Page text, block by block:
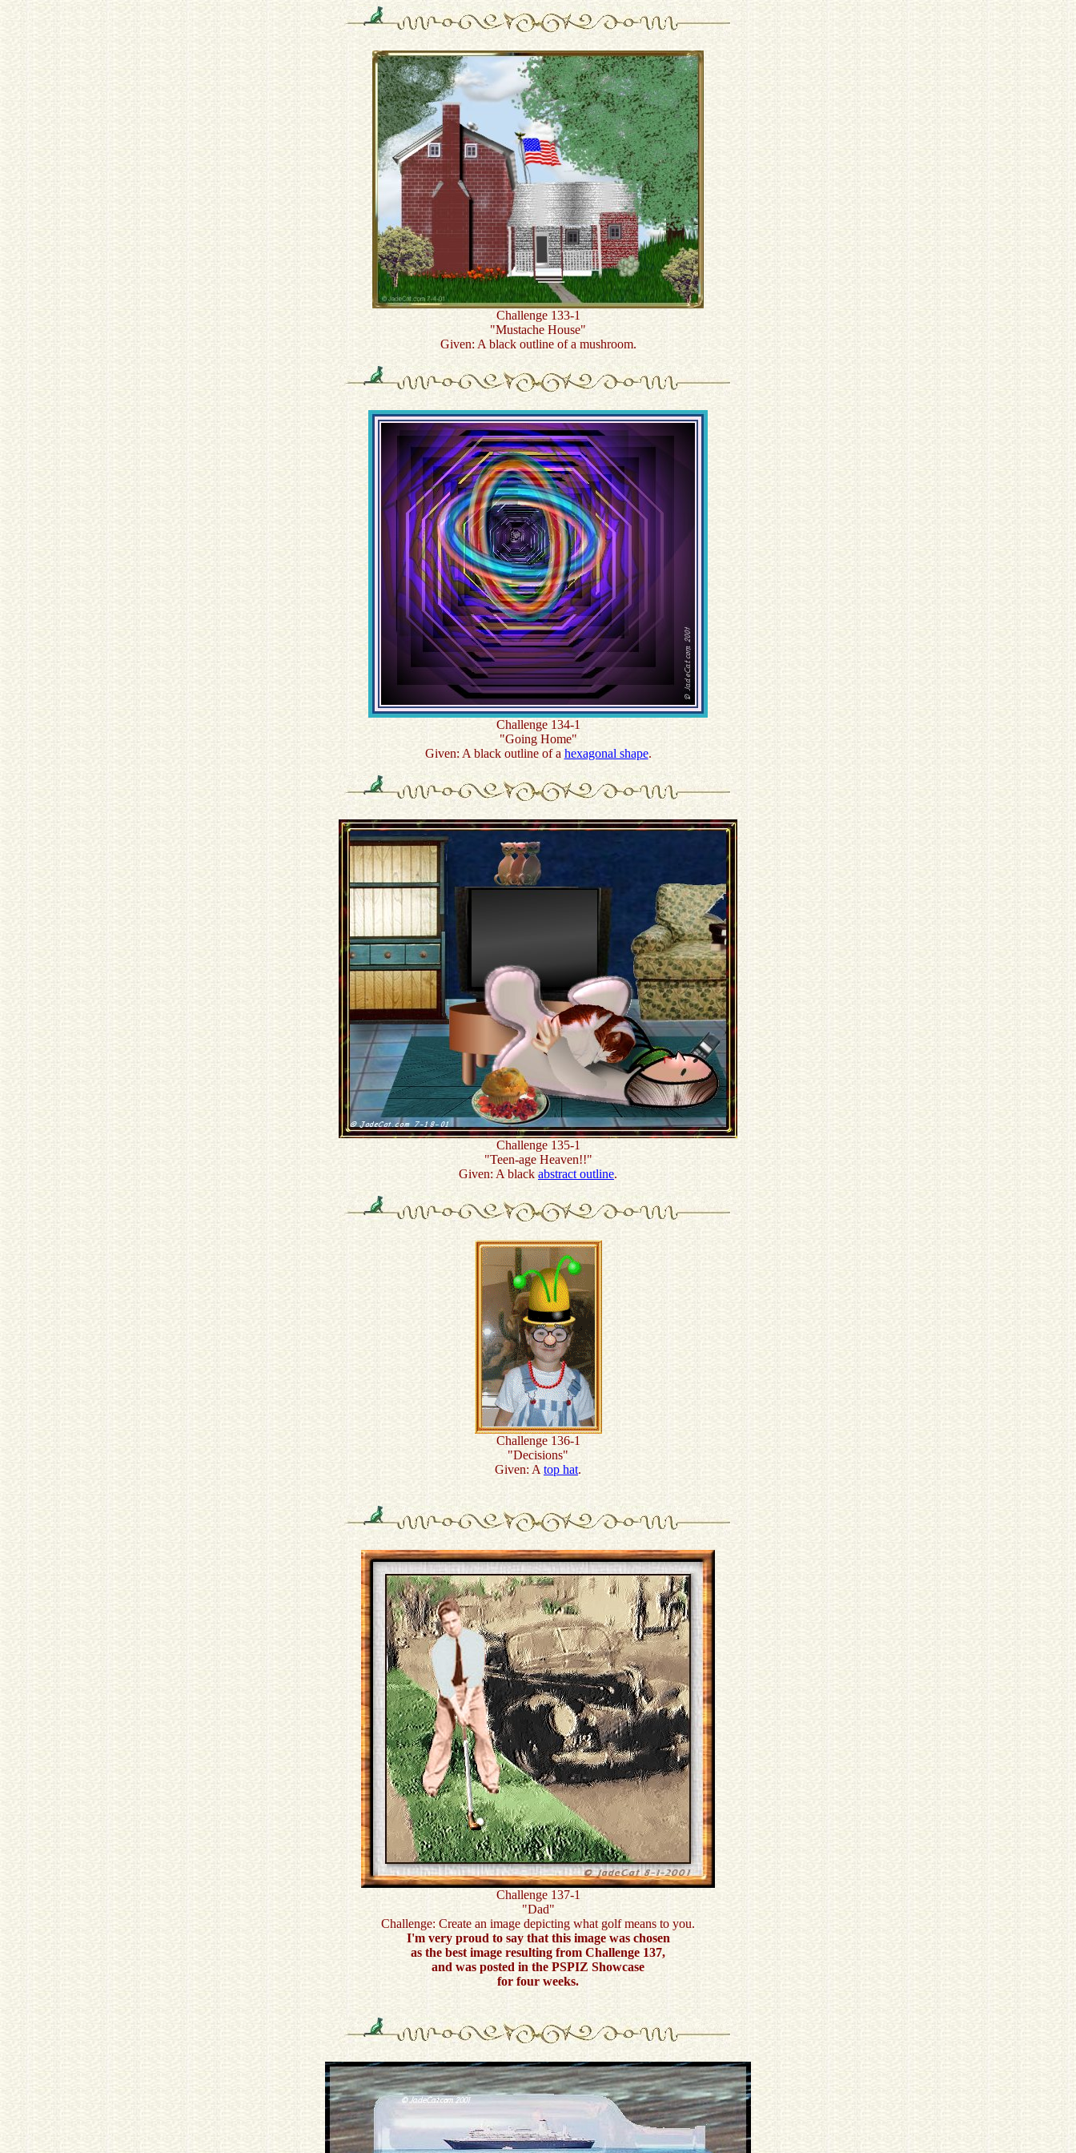
Challenge 133-1
"Mustache House"
Given: A black outline of a mushroom.
Challenge 134-1
"Going Home"
Given: A black outline of a hexagonal shape.
Challenge 135-1
"Teen-age Heaven!!"
Given: A black abstract outline.
Challenge 136-1
"Decisions"
Given: A top hat.
Challenge 137-1
"Dad"
Challenge: Create an image depicting what golf means to you.
I'm very proud to say that this image was chosen
as the best image resulting from Challenge 137,
and was posted in the PSPIZ Showcase
for four weeks.